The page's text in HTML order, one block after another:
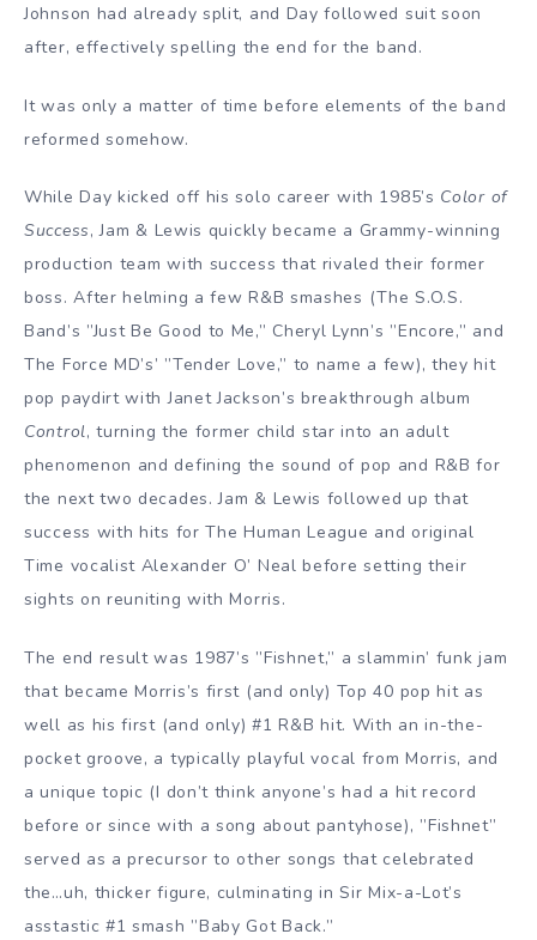
Johnson had already split, and Day followed suit soon
after, effectively spelling the end for the band.
It was only a matter of time before elements of the band
reformed somehow.
While Day kicked off his solo career with 1985’s Color of
Success, Jam & Lewis quickly became a Grammy-winning
production team with success that rivaled their former
boss. After helming a few R&B smashes (The S.O.S.
Band’s ”Just Be Good to Me,” Cheryl Lynn’s ”Encore,” and
The Force MD’s’ ”Tender Love,” to name a few), they hit
pop paydirt with Janet Jackson’s breakthrough album
Control, turning the former child star into an adult
phenomenon and defining the sound of pop and R&B for
the next two decades. Jam & Lewis followed up that
success with hits for The Human League and original
Time vocalist Alexander O’ Neal before setting their
sights on reuniting with Morris.
The end result was 1987’s ”Fishnet,” a slammin’ funk jam
that became Morris’s first (and only) Top 40 pop hit as
well as his first (and only) #1 R&B hit. With an in-the-
pocket groove, a typically playful vocal from Morris, and
a unique topic (I don’t think anyone’s had a hit record
before or since with a song about pantyhose), ”Fishnet”
served as a precursor to other songs that celebrated
the…uh, thicker figure, culminating in Sir Mix-a-Lot’s
asstastic #1 smash ”Baby Got Back.”